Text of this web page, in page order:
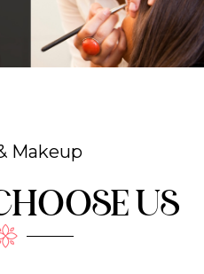
Makeup
US